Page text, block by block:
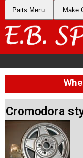
Parts Menu Make
Cromodora